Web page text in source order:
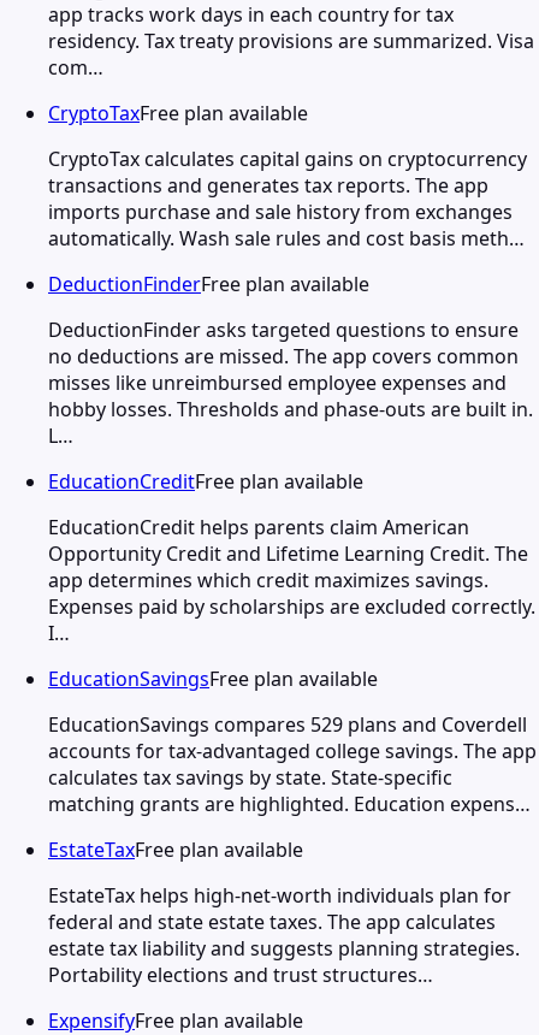
app tracks work days in each country for tax
residency. Tax treaty provisions are summarized. Visa
com…
CryptoTaxFree plan available
CryptoTax calculates capital gains on cryptocurrency
transactions and generates tax reports. The app
imports purchase and sale history from exchanges
automatically. Wash sale rules and cost basis meth…
DeductionFinderFree plan available
DeductionFinder asks targeted questions to ensure
no deductions are missed. The app covers common
misses like unreimbursed employee expenses and
hobby losses. Thresholds and phase-outs are built in.
L…
EducationCreditFree plan available
EducationCredit helps parents claim American
Opportunity Credit and Lifetime Learning Credit. The
app determines which credit maximizes savings.
Expenses paid by scholarships are excluded correctly.
I…
EducationSavingsFree plan available
EducationSavings compares 529 plans and Coverdell
accounts for tax-advantaged college savings. The app
calculates tax savings by state. State-specific
matching grants are highlighted. Education expens…
EstateTaxFree plan available
EstateTax helps high-net-worth individuals plan for
federal and state estate taxes. The app calculates
estate tax liability and suggests planning strategies.
Portability elections and trust structures…
ExpensifyFree plan available